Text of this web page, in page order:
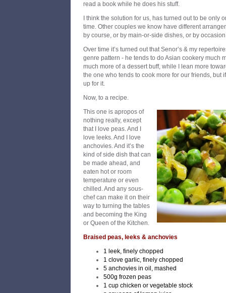
read a book while he does his stuff.
I think the solution for us, has turned out to be only
time. Other couples we know have different
by course, or by main-or-side dishes, or by
Over time it’s turned out that Senor’s & my
genre pattern - he tends to do Asian cookery much
much more of a dessert buff, while I lean more
the one who tends to cook more for our friends, but
up for it.
Now, to a recipe.
This one is apropos of
nothing really, except
that I love peas. And I
love leeks. And I love
anchovies. And it’s the
kind of side dish that can
be made ahead, and
eaten hot or room
temperature or even
chilled. And any sous-
chef can make it on their
way to turning the tables
and becoming the King
or Queen of the Kitchen.
Braised peas, leeks & anchovies
1 leek, finely chopped
1 clove garlic, finely chopped
5 anchovies in oil, mashed
500g frozen peas
1 cup chicken or vegetable stock